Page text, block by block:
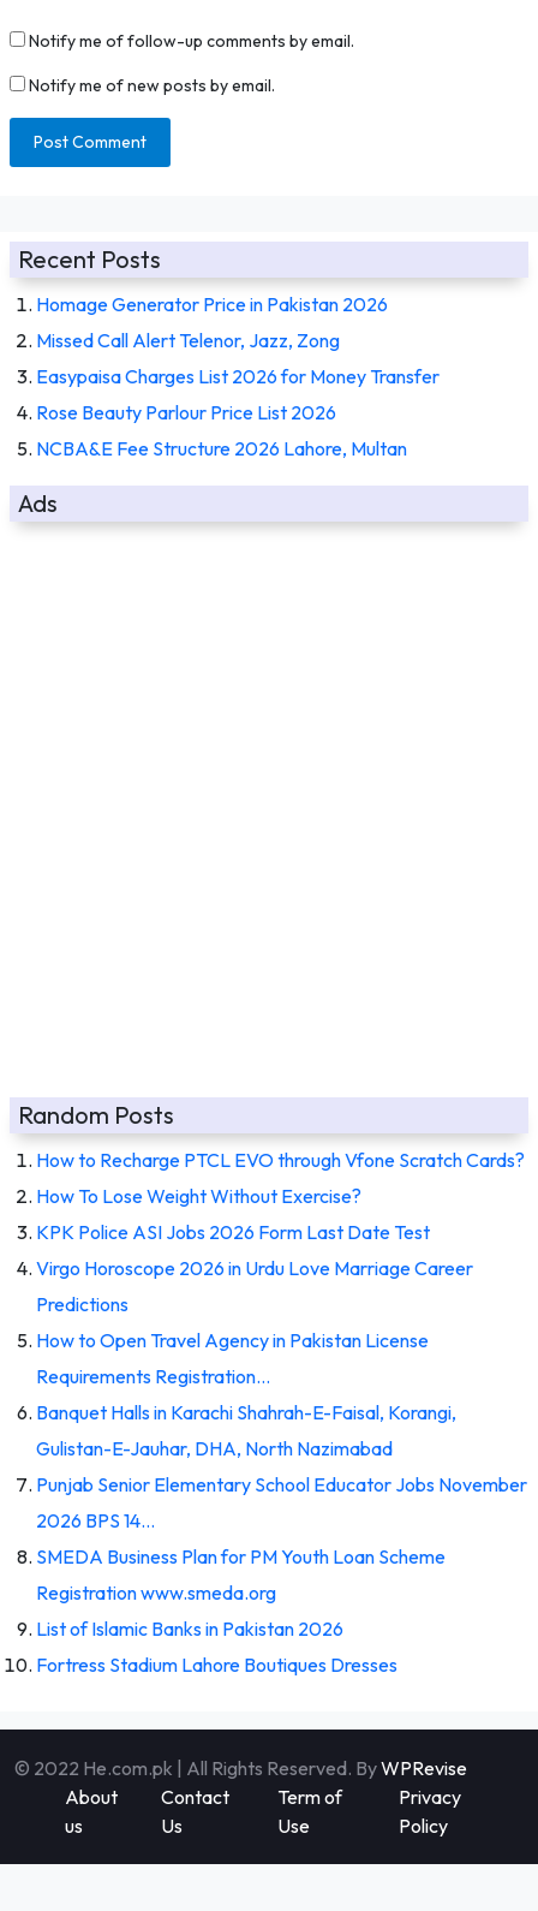
Notify me of follow-up comments by email.
Notify me of new posts by email.
Recent Posts
Homage Generator Price in Pakistan 2026
Missed Call Alert Telenor, Jazz, Zong
Easypaisa Charges List 2026 for Money Transfer
Rose Beauty Parlour Price List 2026
NCBA&E Fee Structure 2026 Lahore, Multan
Ads
Random Posts
How to Recharge PTCL EVO through Vfone Scratch Cards?
How To Lose Weight Without Exercise?
KPK Police ASI Jobs 2026 Form Last Date Test
Virgo Horoscope 2026 in Urdu Love Marriage Career
Predictions
How to Open Travel Agency in Pakistan License
Requirements Registration…
Banquet Halls in Karachi Shahrah-E-Faisal, Korangi,
Gulistan-E-Jauhar, DHA, North Nazimabad
Punjab Senior Elementary School Educator Jobs November
2026 BPS 14…
SMEDA Business Plan for PM Youth Loan Scheme
Registration www.smeda.org
List of Islamic Banks in Pakistan 2026
Fortress Stadium Lahore Boutiques Dresses
© 2022 He.com.pk | All Rights Reserved. ByWPRevise
About
us
Contact
Us
Term of
Use
Privacy
Policy